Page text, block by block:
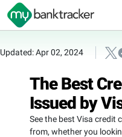
Updated: Apr 02, 2024
The Best
Issued by
See the best Visa credit
from, whether you